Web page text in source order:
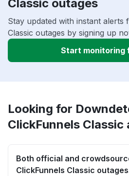
Classic outages
Stay updated with instant alerts
Classic outages by signing up
Start monitoring
Looking for
ClickFunnels Classic
Both official and
ClickFunnels Classic